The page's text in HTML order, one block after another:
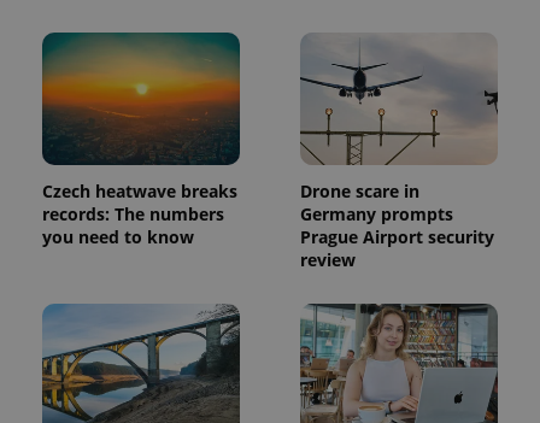
Czech heatwave breaks
records: The numbers
you need to know
Drone scare in
Germany prompts
Prague Airport security
review
exprt .expats.cz
Name Expiration Description